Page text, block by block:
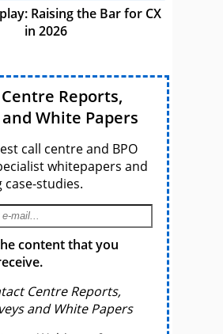
Raising the Bar for CX
in 2026
Reports,
White Papers
call centre and BPO
whitepapers and
studies.
content that you
Centre Reports,
and White Papers